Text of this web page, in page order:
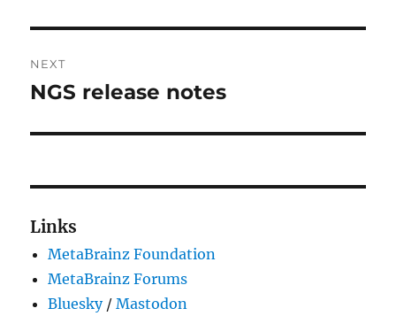
NEXT
Next
NGS release notes
Links
MetaBrainz Foundation
MetaBrainz Forums
Bluesky/Mastodon